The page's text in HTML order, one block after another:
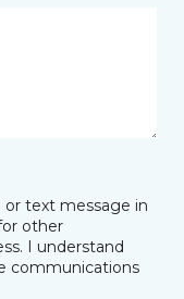
text message in
other
I understand
communications